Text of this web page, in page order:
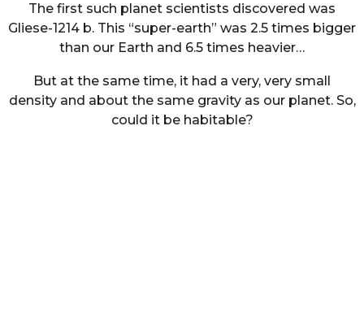
The first such planet scientists discovered was
Gliese-1214 b. This “super-earth” was 2.5 times bigger
than our Earth and 6.5 times heavier…
But at the same time, it had a very, very small
density and about the same gravity as our planet. So,
could it be habitable?